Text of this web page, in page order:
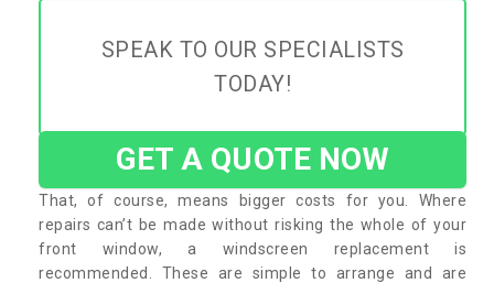
SPEAK TO OUR SPECIALISTS
TODAY!
GET A QUOTE NOW
That, of course, means bigger costs for you. Where
repairs can’t be made without risking the whole of your
front window, a windscreen replacement is
recommended. These are simple to arrange and are